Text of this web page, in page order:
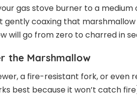
gas stove burner to a medium
gently coaxing that
will go from zero to charred in
the Marshmallow
a fire-resistant fork, or even
best because it won’t catch